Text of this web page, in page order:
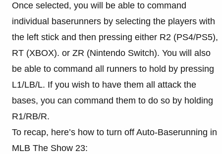
Once selected, you will be able to command
individual baserunners by selecting the players with
the left stick and then pressing either R2 (PS4/PS5),
RT (XBOX). or ZR (Nintendo Switch). You will also
be able to command all runners to hold by pressing
L1/LB/L. If you wish to have them all attack the
bases, you can command them to do so by holding
R1/RB/R.
To recap, here’s how to turn off Auto-Baserunning in
MLB The Show 23: